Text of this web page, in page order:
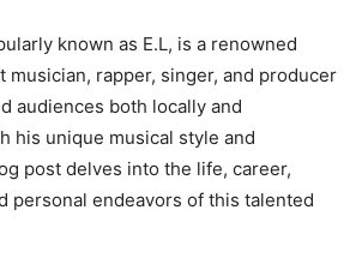
known as E.L, is a renowned
musician, rapper, singer, and producer
audiences both locally and
his unique musical style and
post delves into the life, career,
personal endeavors of this talented